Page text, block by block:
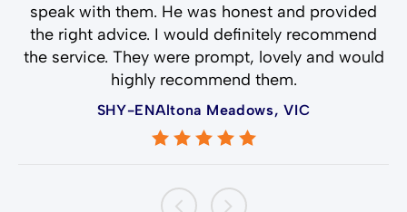
speak with them. He was honest and provided
the right advice. I would definitely recommend
the service. They were prompt, lovely and would
highly recommend them.
SHY-ENAltona Meadows, VIC